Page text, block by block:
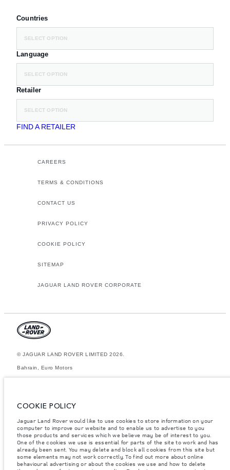
COOKIE POLICY
Jaguar Land Rover would like to use cookies to store information on your
computer to improve our website and to enable us to advertise to you
those products and services which we believe may be of interest to you.
One of the cookies we use is essential for parts of the site to work and has
already been sent. You may delete and block all cookies from this site but
some elements may not work correctly. To find out more about online
behavioural advertising or about the cookies we use and how to delete
Countries
SELECT OPTION
Language
SELECT OPTION
Retailer
SELECT OPTION
FIND A RETAILER
CAREERS
TERMS & CONDITIONS
CONTACT US
PRIVACY POLICY
COOKIE POLICY
SITEMAP
JAGUAR LAND ROVER CORPORATE
© JAGUAR LAND ROVER LIMITED 2026.
Bahrain, Euro Motors
comparative purposes only. The information, specification, prices and
change without notice. Please contact your local dealer for local
availability and prices.
Weights stated reflect vehicle standard specification. Accessories and
other items fitted after the point of manufacture will affect payload. Ensure
Gross Vehicle Weight and Maximum Axle Loads are not exceeded when
loading the vehicle with accessories, occupants, fluids and fuels, and
payload.